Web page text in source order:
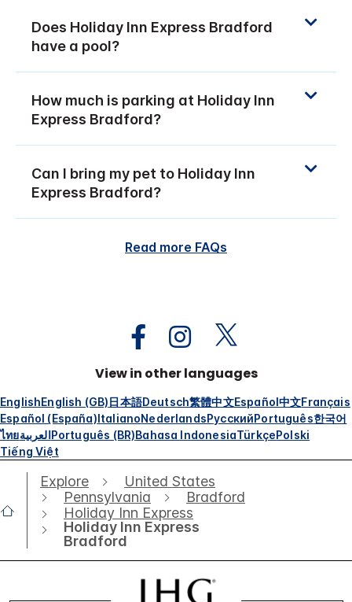
Does Holiday Inn Express Bradford
have a pool?
How much is parking at Holiday Inn
Express Bradford?
Can I bring my pet to Holiday Inn
Express Bradford?
Read more FAQs
View in other languages
EnglishEnglish (GB)日本語Deutsch繁體中文Español中文Français
Español (España)ItalianoNederlandsРусскийPortuguês한국어
ไทยالعربيةPortuguês (BR)Bahasa IndonesiaTürkçePolski
Tiếng Việt
Explore
United States
Pennsylvania
Bradford
Holiday Inn Express
Holiday Inn Express
Bradford